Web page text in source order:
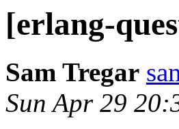
[erlang-
Sam Tregar
Sun Apr 29